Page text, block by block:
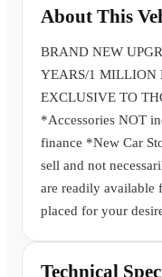
About This
BRAND NEW
YEARS/1 MILLION
EXCLUSIVE TO
*Accessories NOT
finance *New Car
sell and not
are readily available
placed for your
Technical